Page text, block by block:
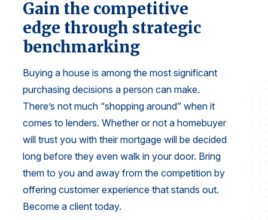
Finance and Insurance
Government
Health Care
Manufacturing
Restaurants
Retail
Telecommunications
Travel
U.S. Overall Customer Satisfaction
Key ACSI Findings
Gain the competitive
edge through strategic
benchmarking
Buying a house is among the most significant
purchasing decisions a person can make.
There’s not much “shopping around” when it
comes to lenders. Whether or not a homebuyer
will trust you with their mortgage will be decided
long before they even walk in your door. Bring
them to you and away from the competition by
offering customer experience that stands out.
Become a client today.